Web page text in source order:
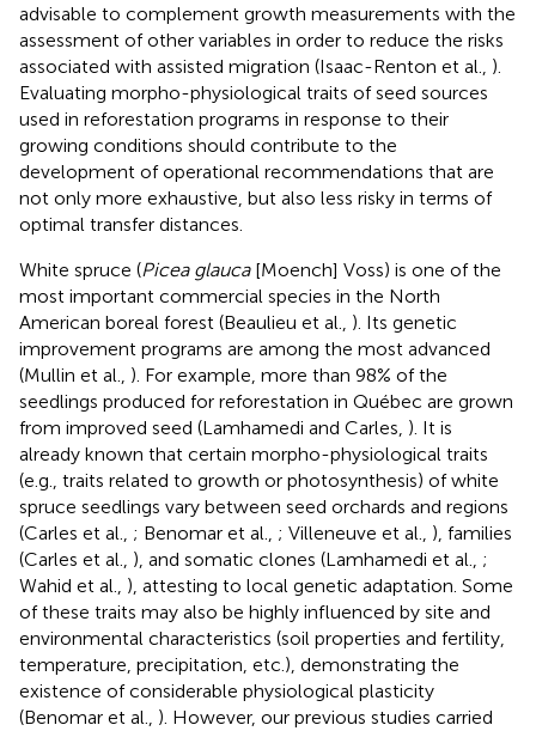
advisable to complement growth measurements with the
assessment of other variables in order to reduce the risks
associated with assisted migration (Isaac-Renton et al., ).
Evaluating morpho-physiological traits of seed sources
used in reforestation programs in response to their
growing conditions should contribute to the
development of operational recommendations that are
not only more exhaustive, but also less risky in terms of
optimal transfer distances.
White spruce (Picea glauca[Moench] Voss) is one of the
most important commercial species in the North
American boreal forest (Beaulieu et al., ). Its genetic
improvement programs are among the most advanced
(Mullin et al., ). For example, more than 98% of the
seedlings produced for reforestation in Québec are grown
from improved seed (Lamhamedi and Carles, ). It is
already known that certain morpho-physiological traits
(e.g., traits related to growth or photosynthesis) of white
spruce seedlings vary between seed orchards and regions
(Carles et al., ; Benomar et al., ; Villeneuve et al., ), families
(Carles et al., ), and somatic clones (Lamhamedi et al., ;
Wahid et al., ), attesting to local genetic adaptation. Some
of these traits may also be highly influenced by site and
environmental characteristics (soil properties and fertility,
temperature, precipitation, etc.), demonstrating the
existence of considerable physiological plasticity
(Benomar et al., ). However, our previous studies carried